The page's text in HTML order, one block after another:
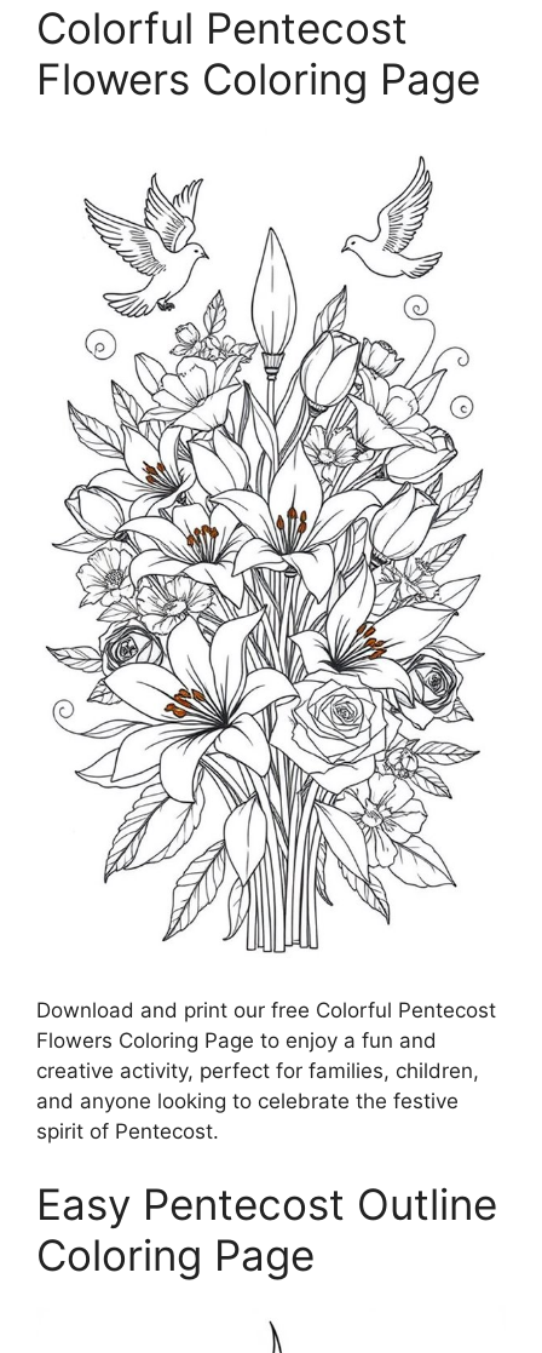
Colorful Pentecost
Flowers Coloring Page
Download and print our free Colorful Pentecost
Flowers Coloring Page to enjoy a fun and
creative activity, perfect for families, children,
and anyone looking to celebrate the festive
spirit of Pentecost.
Easy Pentecost Outline
Coloring Page